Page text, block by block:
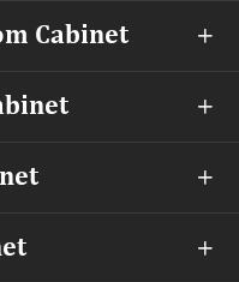
Cabinet 


